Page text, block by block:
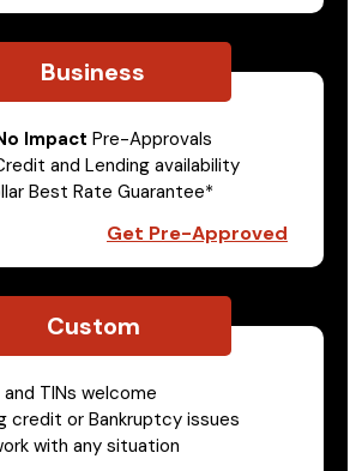
Business
Impact Pre-Approvals
and Lending availability
Best Rate Guarantee*
Get Pre-Approved
Custom
and TINs welcome
credit or Bankruptcy issues
with any situation